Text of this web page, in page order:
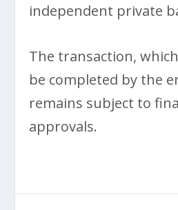
independent private
The transaction,
be completed by the
remains subject to
approvals.